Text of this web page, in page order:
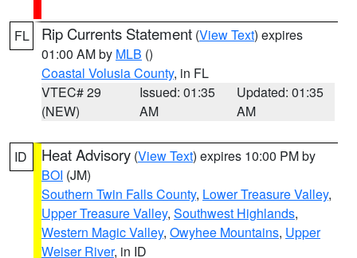
FL Rip Currents Statement (View Text) expires
01:00 AM by MLB ()
Coastal Volusia County, in FL
VTEC# 29
(NEW)
Issued: 01:35
AM
Updated: 01:35
AM
ID Heat Advisory (View Text) expires 10:00 PM by
BOI (JM)
Southern Twin Falls County, Lower Treasure Valley,
Upper Treasure Valley, Southwest Highlands,
Western Magic Valley, Owyhee Mountains, Upper
Weiser River, in ID